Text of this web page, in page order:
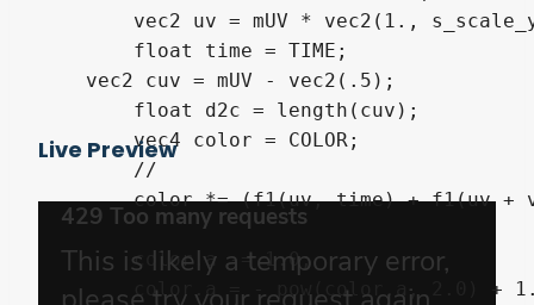
    vec2 cuv = mUV - vec2(.5);
	vec4 color = COLOR;
	color *= (f1(uv, time) + f1(uv + vec2(.1,0.), time+11.514) + f1(uv+vec2(.05,0.), time+14.14));
	color.a -= 1.0;
	color.a = - pow(color.a, 2.0) + 1.0;
Live Preview